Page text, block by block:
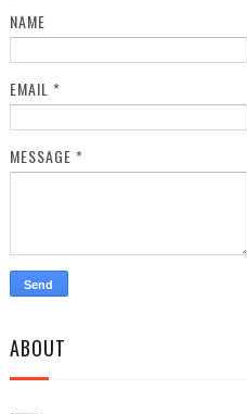
NAME
EMAIL *
MESSAGE *
ABOUT